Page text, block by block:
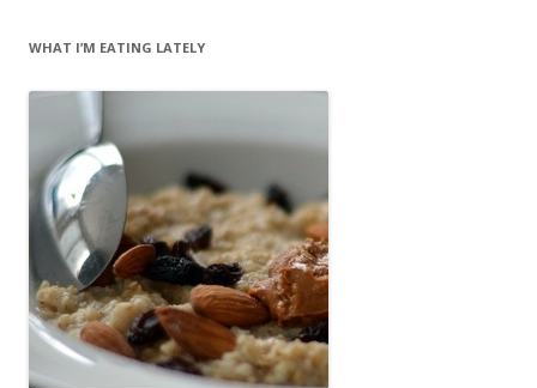
WHAT I’M EATING LATELY